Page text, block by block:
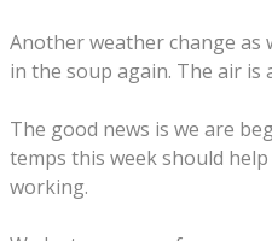
Another weather change as
in the soup again. The air
The good news is we are
temps this week should
working.